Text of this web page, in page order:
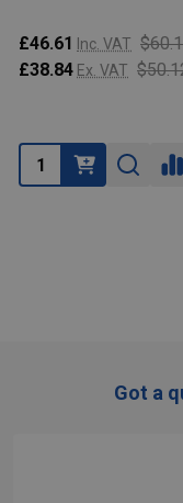
£46.61 Inc. VAT
£38.84 Ex. VAT
Got a